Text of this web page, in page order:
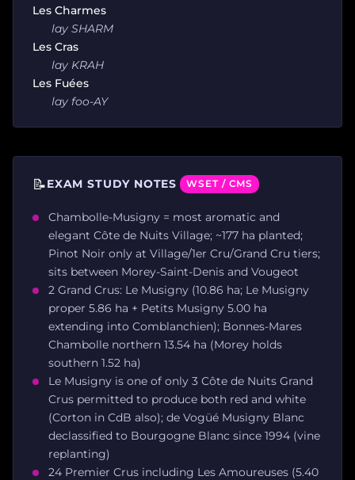
Les Charmes
lay SHARM
Les Cras
lay KRAH
Les Fuées
lay foo-AY
📝EXAM STUDY NOTES WSET / CMS
Chambolle-Musigny = most aromatic and
elegant Côte de Nuits Village; ~177 ha planted;
Pinot Noir only at Village/1er Cru/Grand Cru tiers;
sits between Morey-Saint-Denis and Vougeot
2 Grand Crus: Le Musigny (10.86 ha; Le Musigny
proper 5.86 ha + Petits Musigny 5.00 ha
extending into Comblanchien); Bonnes-Mares
Chambolle northern 13.54 ha (Morey holds
southern 1.52 ha)
Le Musigny is one of only 3 Côte de Nuits Grand
Crus permitted to produce both red and white
(Corton in CdB also); de Vogüé Musigny Blanc
declassified to Bourgogne Blanc since 1994 (vine
replanting)
24 Premier Crus including Les Amoureuses (5.40